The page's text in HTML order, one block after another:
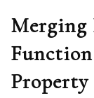
Merging
Property